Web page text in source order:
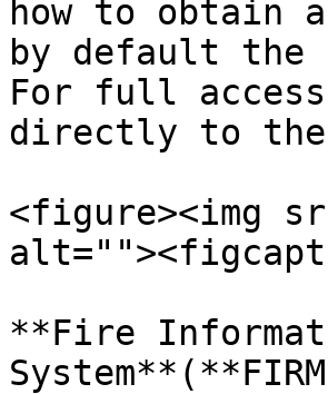
how to obtain
by default the
For full
directly to the
<figure><img
**Fire